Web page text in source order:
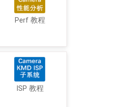
Perf 教程
ISP 教程